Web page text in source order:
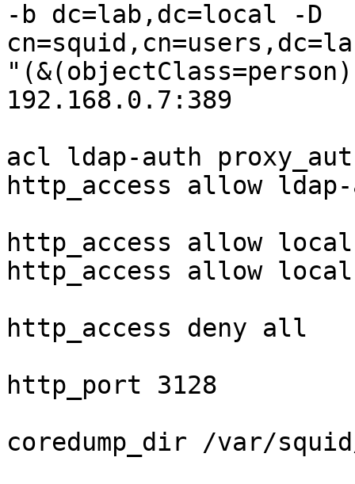
-b dc=lab,dc=local -D
192.168.0.7:389
acl ldap-auth proxy_auth
http_access allow
http_access allow
http_access allow
http_access deny all
http_port 3128
coredump_dir /var/